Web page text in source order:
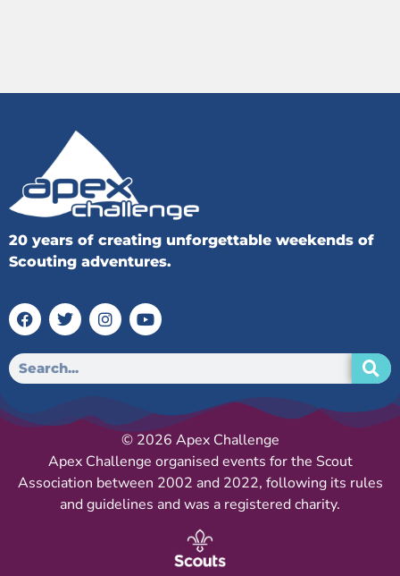
20 years of creating unforgettable weekends of
Scouting adventures.
© 2026 Apex Challenge
Apex Challenge organised events for the Scout
Association between 2002 and 2022, following its rules
and guidelines and was a registered charity.